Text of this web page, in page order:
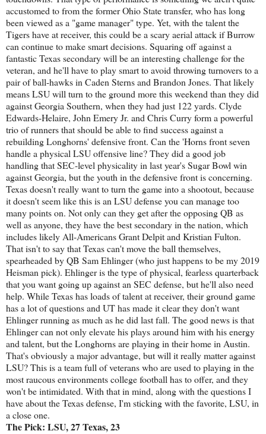
accustomed to from the former Ohio State transfer, who has long
been viewed as a "game manager" type. Yet, with the talent the
Tigers have at receiver, this could be a scary aerial attack if Burrow
can continue to make smart decisions. Squaring off against a
fantastic Texas secondary will be an interesting challenge for the
veteran, and he'll have to play smart to avoid throwing turnovers to a
pair of ball-hawks in Caden Sterns and Brandon Jones. That likely
means LSU will turn to the ground more this weekend than they did
against Georgia Southern, when they had just 122 yards. Clyde
Edwards-Helaire, John Emery Jr. and Chris Curry form a powerful
trio of runners that should be able to find success against a
rebuilding Longhorns' defensive front. Can the 'Horns front seven
handle a physical LSU offensive line? They did a good job
handling that SEC-level physicality in last year's Sugar Bowl win
against Georgia, but the youth in the defensive front is concerning.
Texas doesn't really want to turn the game into a shootout, because
it doesn't seem like this is an LSU defense you can manage too
many points on. Not only can they get after the opposing QB as
well as anyone, they have the best secondary in the nation, which
includes likely All-Americans Grant Delpit and Kristian Fulton.
That isn't to say that Texas can't move the ball themselves,
spearheaded by QB Sam Ehlinger (who just happens to be my 2019
Heisman pick). Ehlinger is the type of physical, fearless quarterback
that you want going up against an SEC defense, but he'll also need
help. While Texas has loads of talent at receiver, their ground game
has a lot of questions and UT has made it clear they don't want
Ehlinger running as much as he did last fall. The good news is that
Ehlinger can not only elevate his plays around him with his energy
and talent, but the Longhorns are playing in their home in Austin.
That's obviously a major advantage, but will it really matter against
LSU? This is a team full of veterans who are used to playing in the
most raucous environments college football has to offer, and they
won't be intimidated. With that in mind, along with the questions I
have about the Texas defense, I'm sticking with the favorite, LSU, in
a close one.
The Pick: LSU, 27 Texas, 23